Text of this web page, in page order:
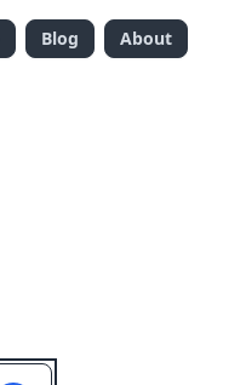
Blog About